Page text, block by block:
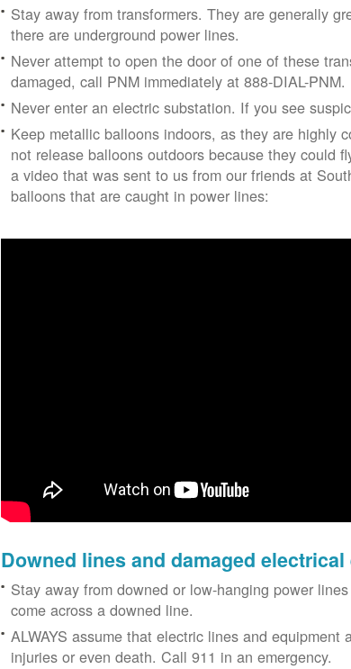
Stay away from transformers. They are generally
there are underground power lines.
Never attempt to open the door of one of these
damaged, call PNM immediately at 888-DIAL-PNM.
Never enter an electric substation. If you see
Keep metallic balloons indoors, as they are highly
not release balloons outdoors because they could
a video that was sent to us from our friends at
balloons that are caught in power lines:
Downed lines and damaged
Stay away from downed or low-hanging power
come across a downed line.
ALWAYS assume that electric lines and
injuries or even death. Call 911 in an emergency.